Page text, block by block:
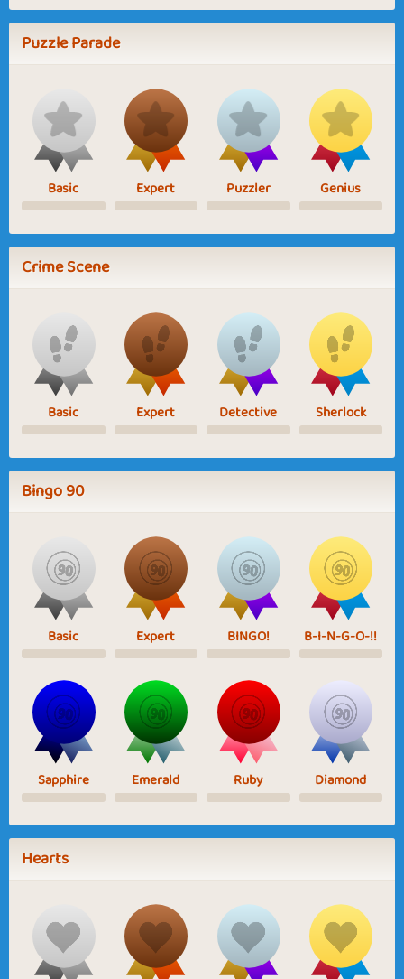
Puzzle Parade
Basic Expert Puzzler Genius
Crime Scene
Basic Expert Detective Sherlock
Bingo 90
Basic Expert BINGO! B-I-N-G-O-!!
Sapphire Emerald Ruby Diamond
Hearts